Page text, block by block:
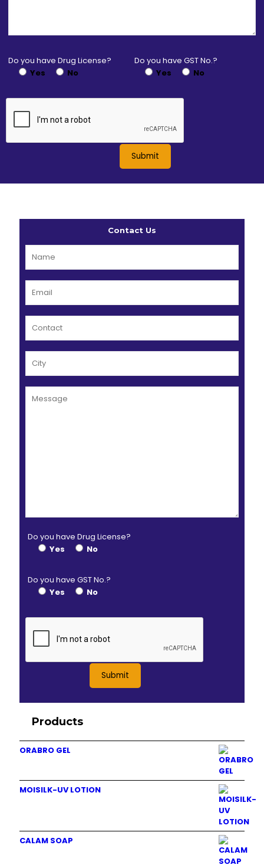
Do you have Drug License?
Yes
No
Do you have GST No.?
Yes
No
Contact Us
Do you have Drug License?
Yes
No
Do you have GST No.?
Yes
No
Products
ORABRO GEL
MOISILK-UV LOTION
CALAM SOAP